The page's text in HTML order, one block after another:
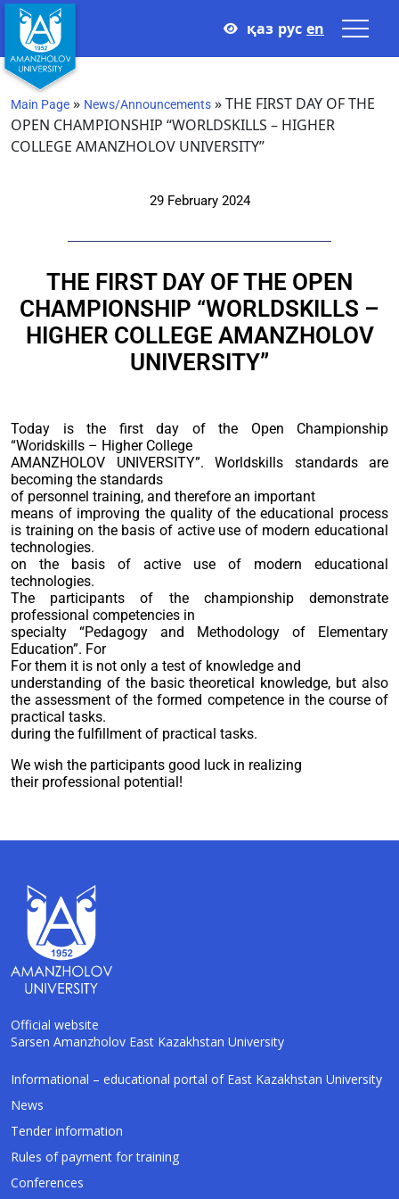
қаз рус en
Main Page » News/Announcements »THE FIRST DAY OF THE
OPEN CHAMPIONSHIP “WORLDSKILLS – HIGHER
COLLEGE AMANZHOLOV UNIVERSITY”
29 February 2024
THE FIRST DAY OF THE OPEN
CHAMPIONSHIP “WORLDSKILLS –
HIGHER COLLEGE AMANZHOLOV
UNIVERSITY”
Today is the first day of the Open Championship
“Woridskills – Higher College
AMANZHOLOV UNIVERSITY”. Worldskills standards are
becoming the standards
of personnel training, and therefore an important
means of improving the quality of the educational process
is training on the basis of active use of modern educational
technologies.
on the basis of active use of modern educational
technologies.
The participants of the championship demonstrate
professional competencies in
specialty “Pedagogy and Methodology of Elementary
Education”. For
For them it is not only a test of knowledge and
understanding of the basic theoretical knowledge, but also
the assessment of the formed competence in the course of
practical tasks.
during the fulfillment of practical tasks.
We wish the participants good luck in realizing
their professional potential!
Official website
Sarsen Amanzholov East Kazakhstan University
Informational – educational portal of East Kazakhstan University
News
Tender information
Rules of payment for training
Conferences
AI-Talapker
Amanzholov University (EKU). Ask me about